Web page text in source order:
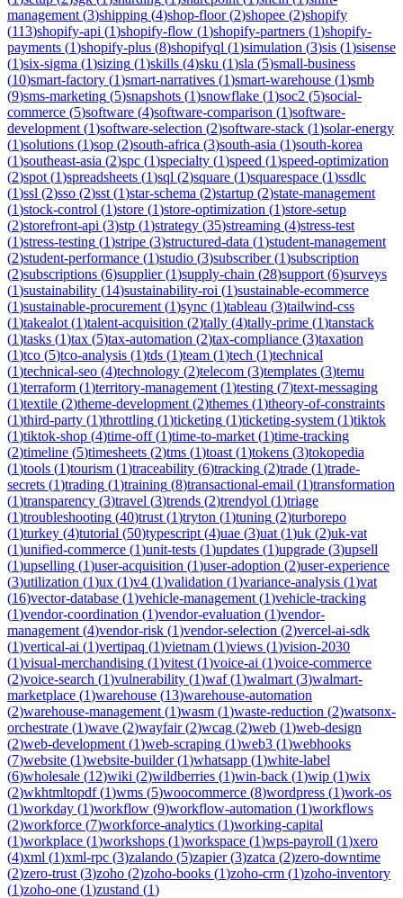
management (3)shipping (4)shop-floor(2)shopee (2)shopify
(113)shopify-api (1)shopify-flow (1)shopify-partners (1)shopify-
payments (1)shopify-plus (8)shopifyql (1)simulation (3)sis (1)sisense
(1)six-sigma (1)sizing (1)skills (4)sku (1)sla (5)small-business
(10)smart-factory (1)smart-narratives (1)smart-warehouse (1)smb
(9)sms-marketing (5)snapshots (1)snowflake (1)soc2 (5)social-
commerce (5)software (4)software-comparison (1)software-
development (1)software-selection (2)software-stack (1)solar-energy
(1)solutions (1)sop (2)south-africa (3)south-asia (1)south-korea
(1)southeast-asia (2)spc (1)specialty (1)speed (1)speed-optimization
(2)spot (1)spreadsheets (1)sql (2)square (1)squarespace (1)ssdlc
(1)ssl (2)sso (2)sst (1)star-schema (2)startup (2)state-management
(1)stock-control (1)store (1)store-optimization (1)store-setup
(2)storefront-api (3)stp (1)strategy (35)streaming (4)stress-test
(1)stress-testing (1)stripe (3)structured-data (1)student-management
(2)student-performance (1)studio (3)subscriber(1)subscription
(2)subscriptions (6)supplier(1)supply-chain (28)support (6)surveys
(1)sustainability (14)sustainability-roi (1)sustainable-ecommerce
(1)sustainable-procurement (1)sync (1)tableau (3)tailwind-css
(1)takealot (1)talent-acquisition (2)tally (4)tally-prime (1)tanstack
(1)tasks (1)tax (5)tax-automation (2)tax-compliance (3)taxation
(1)tco (5)tco-analysis (1)tds (1)team (1)tech (1)technical
(1)technical-seo (4)technology (2)telecom (3)templates (3)temu
(1)terraform (1)territory-management (1)testing (7)text-messaging
(1)textile (2)theme-development (2)themes (1)theory-of-constraints
(1)third-party (1)throttling (1)ticketing (1)ticketing-system (1)tiktok
(1)tiktok-shop (4)time-off(1)time-to-market (1)time-tracking
(2)timeline (5)timesheets (2)tms (1)toast (1)tokens (3)tokopedia
(1)tools (1)tourism (1)traceability (6)tracking (2)trade (1)trade-
secrets (1)trading (1)training (8)transactional-email (1)transformation
(1)transparency (3)travel (3)trends (2)trendyol (1)triage
(1)troubleshooting (40)trust (1)tryton (1)tuning (2)turborepo
(1)turkey (4)tutorial (50)typescript (4)uae (3)uat (1)uk (2)uk-vat
(1)unified-commerce (1)unit-tests (1)updates (1)upgrade (3)upsell
(1)upselling (1)user-acquisition (1)user-adoption (2)user-experience
(3)utilization (1)ux (1)v4 (1)validation (1)variance-analysis (1)vat
(16)vector-database (1)vehicle-management (1)vehicle-tracking
(1)vendor-coordination (1)vendor-evaluation (1)vendor-
management (4)vendor-risk (1)vendor-selection (2)vercel-ai-sdk
(1)vertical-ai (1)vertipaq (1)vietnam (1)views (1)vision-2030
(1)visual-merchandising (1)vitest (1)voice-ai (1)voice-commerce
(2)voice-search (1)vulnerability (1)waf(1)walmart (3)walmart-
marketplace (1)warehouse (13)warehouse-automation
(2)warehouse-management (1)wasm (1)waste-reduction (2)watsonx-
orchestrate (1)wave (2)wayfair(2)wcag (2)web (1)web-design
(2)web-development (1)web-scraping (1)web3 (1)webhooks
(7)website (1)website-builder(1)whatsapp (1)white-label
(6)wholesale (12)wiki (2)wildberries (1)win-back (1)wip (1)wix
(2)wkhtmltopdf(1)wms (5)woocommerce (8)wordpress (1)work-os
(1)workday (1)workflow (9)workflow-automation (1)workflows
(2)workforce (7)workforce-analytics (1)working-capital
(1)workplace (1)workshops (1)workspace (1)wps-payroll (1)xero
(4)xml (1)xml-rpc (3)zalando (5)zapier(3)zatca (2)zero-downtime
(2)zero-trust (3)zoho (2)zoho-books (1)zoho-crm (1)zoho-inventory
(1)zoho-one (1)zustand (1)